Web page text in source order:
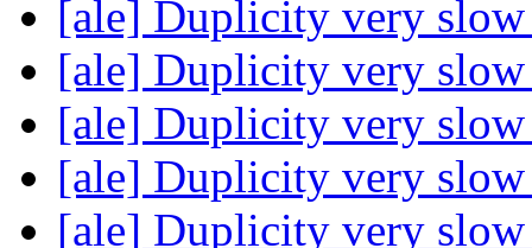
[ale] Duplicity very
[ale] Duplicity very
[ale] Duplicity very
[ale] Duplicity very
[ale] Duplicity very